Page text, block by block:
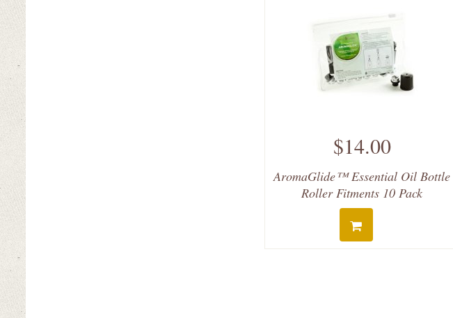
$14.00
AromaGlide™ Essential Oil Bottle
Roller Fitments 10 Pack